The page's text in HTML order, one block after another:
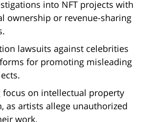
into NFT projects with
ownership or revenue-sharing
lawsuits against celebrities
for promoting misleading
focus on intellectual property
as artists allege unauthorized
work.